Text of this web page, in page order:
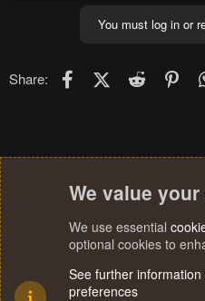
You must log in or
Share: FacebookX (Twitter)
Reddit
We value
We use essential
optional cookies to
See further
preferences